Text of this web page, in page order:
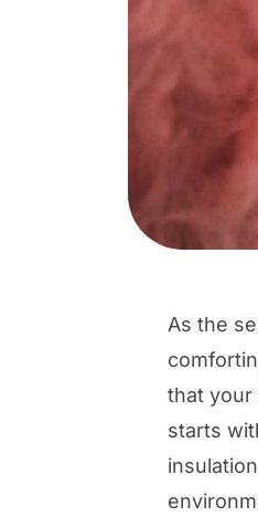
As the
that your
starts